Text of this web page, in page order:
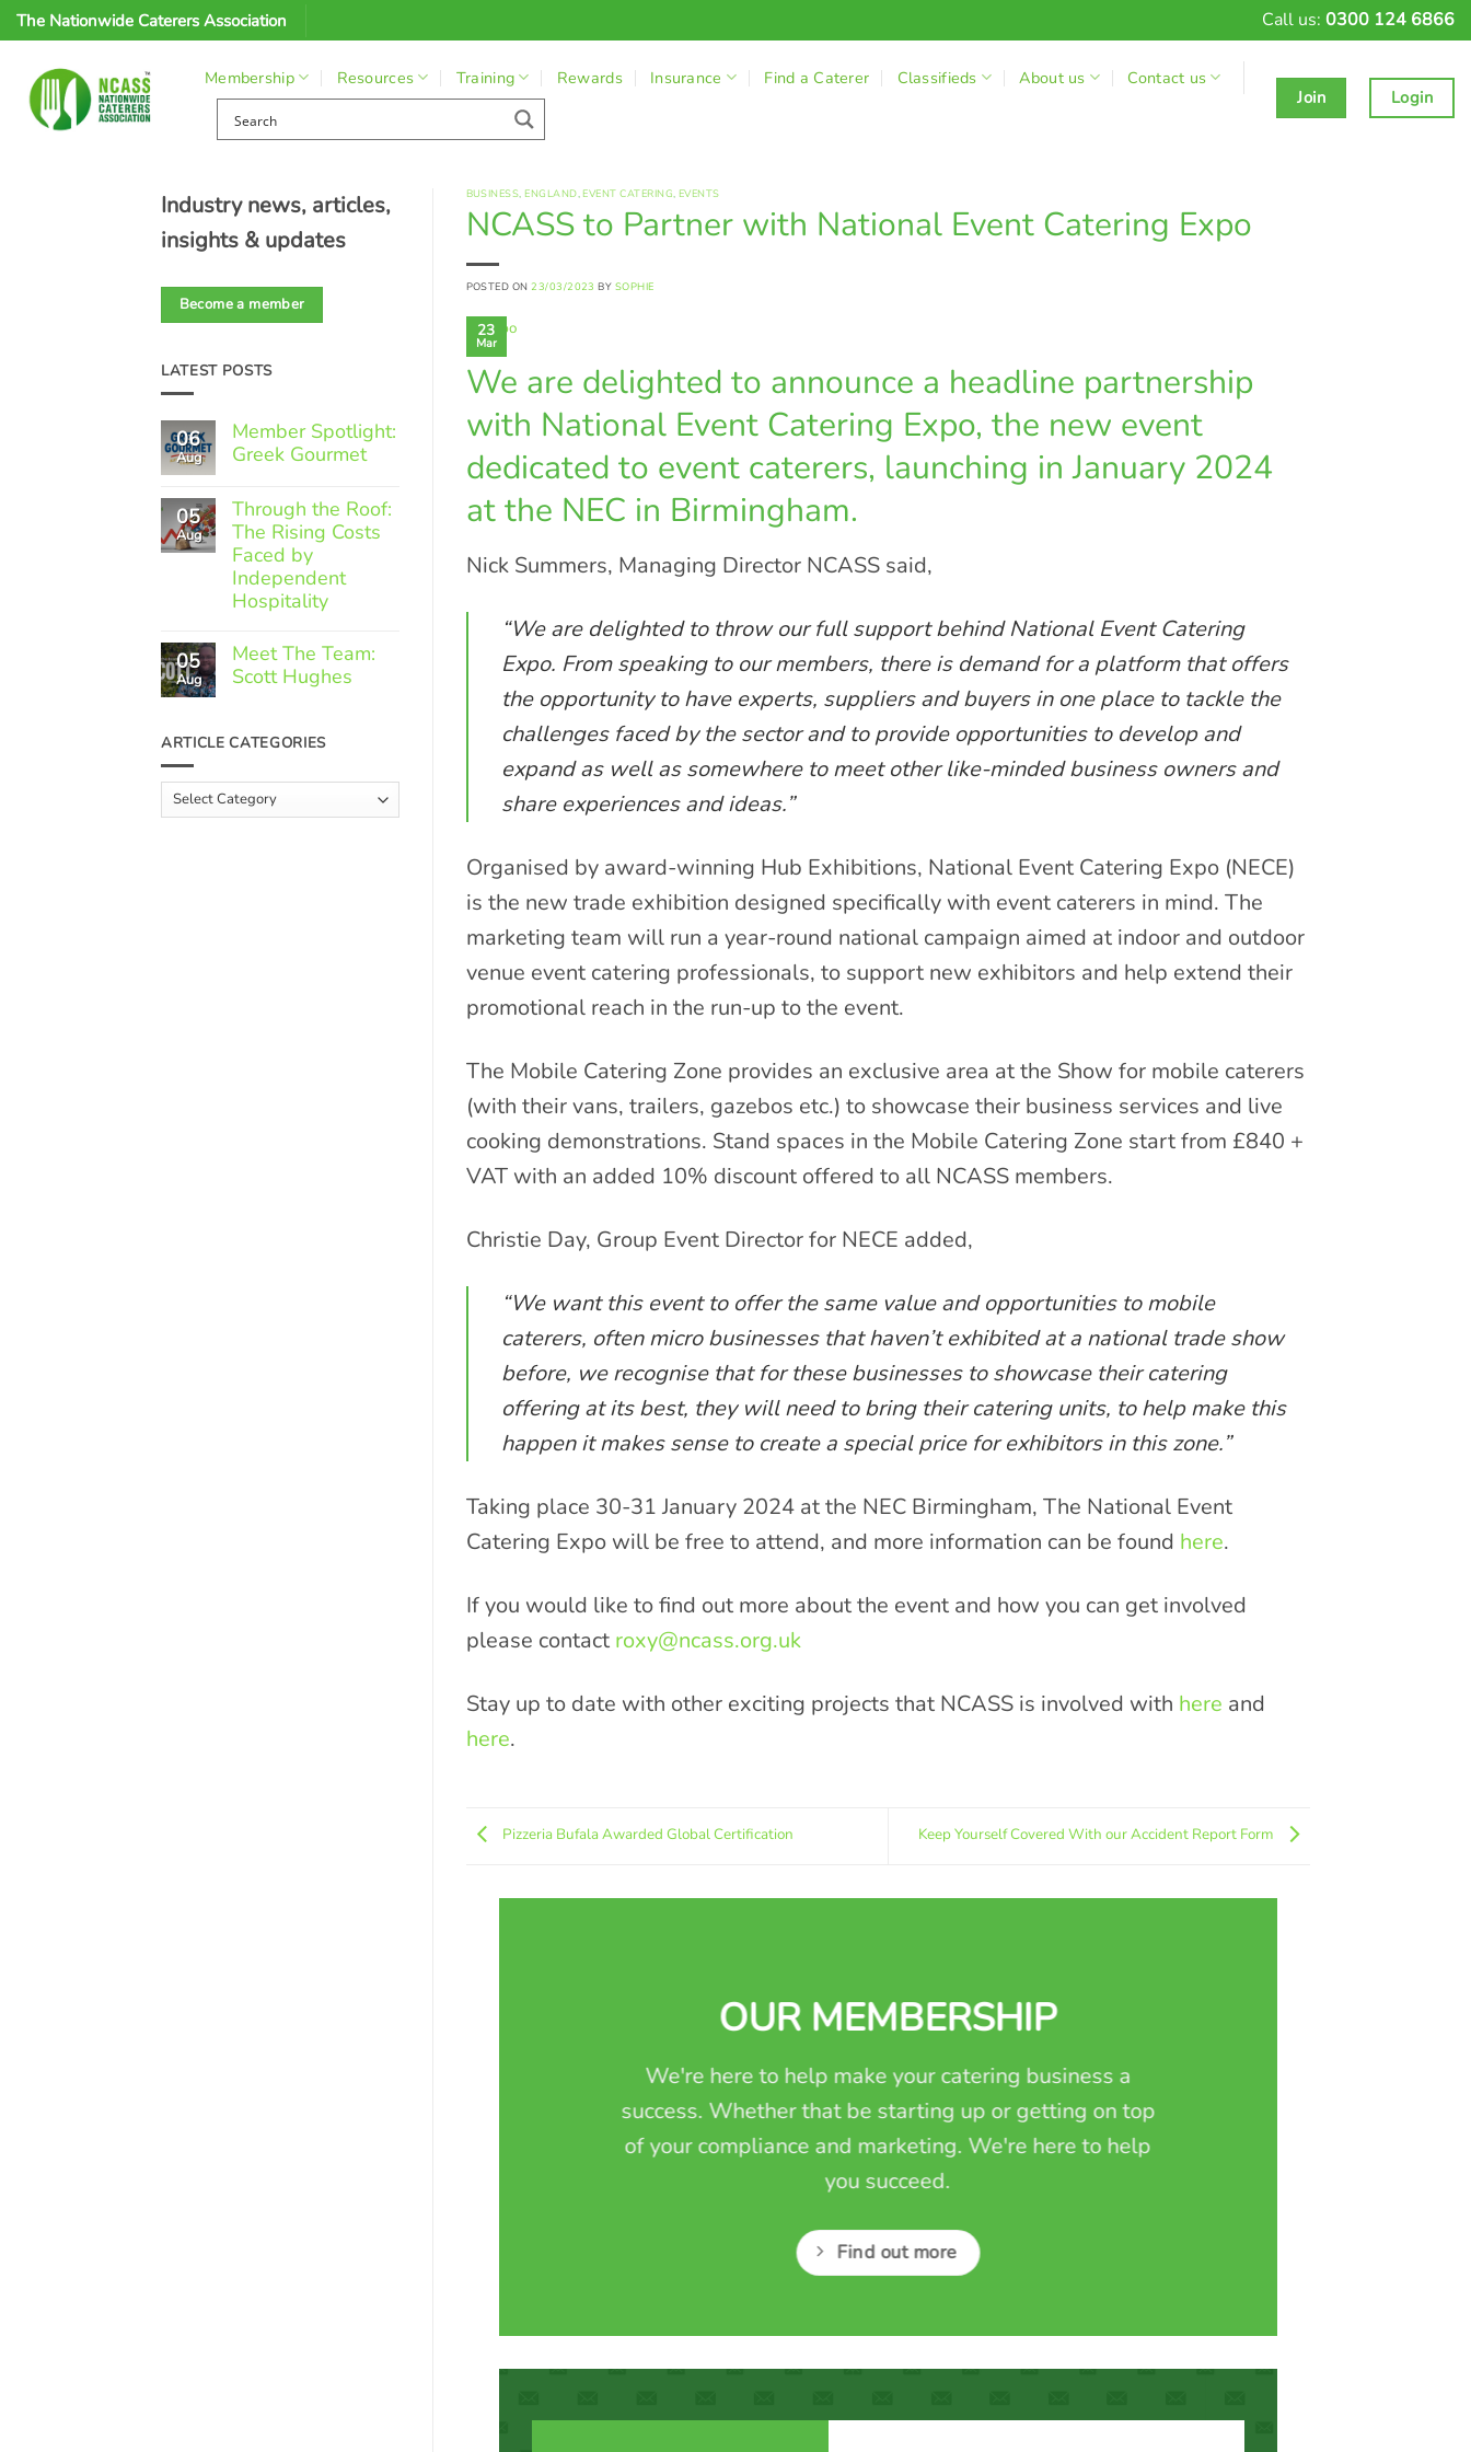
Skip
The Nationwide Caterers Association Call us: 0300 124 6866
Membership Resources Training Rewards Insurance Find a Caterer Classifieds About us
Contact us
Join
Login
Industry news, articles,
insights & updates
Become a member
LATEST POSTS
06
Aug
Member Spotlight:
Greek Gourmet
Comments
on
Member
Spotlight:
Greek
Gourmet
05
Aug
Through the Roof:
The Rising Costs
Faced by
Independent
Hospitality
Comments
on
Through
Rising
by
Independent
05
Aug
Meet The Team:
Scott Hughes
on
Meet
Team:
Scott
Hughes
ARTICLE CATEGORIES
Article
BUSINESS,ENGLAND,EVENT CATERING,EVENTS
NCASS to Partner with National Event Catering Expo
POSTED ON23/03/2023 BY SOPHIE
23
Mar
We are delighted to announce a headline partnership
with National Event Catering Expo, the new event
dedicated to event caterers, launching in January 2024
at the NEC in Birmingham.
Nick Summers, Managing Director NCASS said,
“We are delighted to throw our full support behind National Event Catering
Expo. From speaking to our members, there is demand for a platform that offers
the opportunity to have experts, suppliers and buyers in one place to tackle the
challenges faced by the sector and to provide opportunities to develop and
expand as well as somewhere to meet other like-minded business owners and
share experiences and ideas.”
Organised by award-winning Hub Exhibitions, National Event Catering Expo (NECE)
is the new trade exhibition designed specifically with event caterers in mind. The
marketing team will run a year-round national campaign aimed at indoor and outdoor
venue event catering professionals, to support new exhibitors and help extend their
promotional reach in the run-up to the event.
The Mobile Catering Zone provides an exclusive area at the Show for mobile caterers
(with their vans, trailers, gazebos etc.) to showcase their business services and live
cooking demonstrations. Stand spaces in the Mobile Catering Zone start from £840 +
VAT with an added 10% discount offered to all NCASS members.
Christie Day, Group Event Director for NECE added,
“We want this event to offer the same value and opportunities to mobile
caterers, often micro businesses that haven’t exhibited at a national trade show
before, we recognise that for these businesses to showcase their catering
offering at its best, they will need to bring their catering units, to help make this
happen it makes sense to create a special price for exhibitors in this zone.”
Taking place 30-31 January 2024 at the NEC Birmingham, The National Event
Catering Expo will be free to attend, and more information can be found here.
If you would like to find out more about the event and how you can get involved
please contact roxy@ncass.org.uk
Stay up to date with other exciting projects that NCASS is involved with here and
here.
Pizzeria Bufala Awarded Global Certification Keep Yourself Covered With our Accident Report Form
OUR MEMBERSHIP
We're here to help make your catering business a
success. Whether that be starting up or getting on top
of your compliance and marketing. We're here to help
you succeed.
Find out more